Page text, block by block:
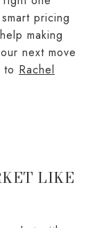
pricing
making
next move
to Rachel
LIKE